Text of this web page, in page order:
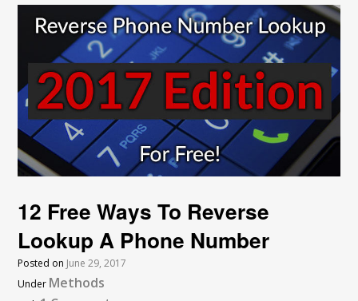
12 Free Ways To Reverse
Lookup A Phone Number
Posted on June 29, 2017
Under Methods